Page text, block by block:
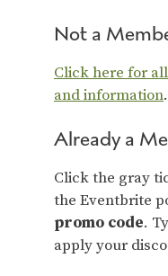
Not a
Click here for
and information.
Already a
Click the gray
the Eventbrite
promo code.
apply your